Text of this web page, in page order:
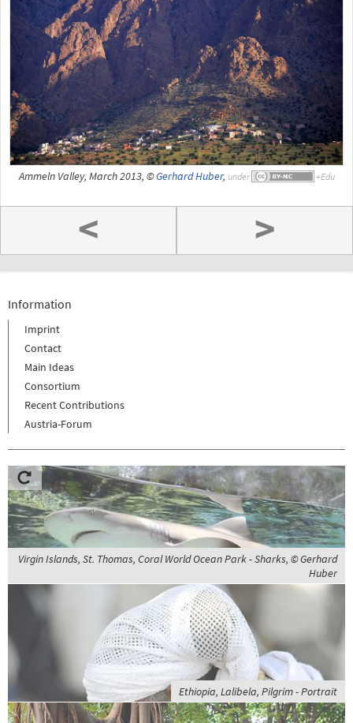
Ammeln Valley, March 2013, ©Gerhard Huber, under
< >
Information
Imprint
Contact
Main Ideas
Consortium
Recent Contributions
Austria-Forum
Virgin Islands, St. Thomas, Coral World Ocean Park - Sharks, © Gerhard
Huber
Ethiopia, Lalibela, Pilgrim - Portrait